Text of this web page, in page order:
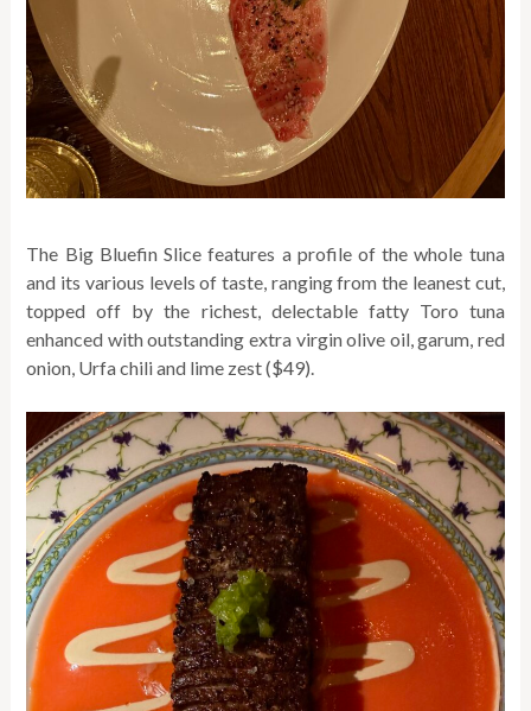
The Big Bluefin Slice features a profile of the whole tuna
and its various levels of taste, ranging from the leanest cut,
topped off by the richest, delectable fatty Toro tuna
enhanced with outstanding extra virgin olive oil, garum, red
onion, Urfa chili and lime zest ($49).